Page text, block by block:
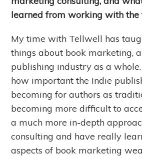
learned from working with the
My time with Tellwell has
things about book marketing,
publishing industry as a
how important the Indie
becoming for authors as
becoming more difficult to
a much more in-depth
consulting and have really
aspects of book marketing